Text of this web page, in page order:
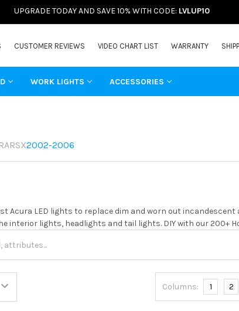
UPGRADE TODAY AND SAVE 10% WITH CODE: LVLUP10
CUSTOMER REVIEWS VIDEO CHART LIST WARRANTY
WORK LIGHTS ACCESSORIES
RSX2002-2006
Acura LED lights to replace dim and worn out
interior lights, headlights and tail lights. DIY with our 200+
Columns: 1 2